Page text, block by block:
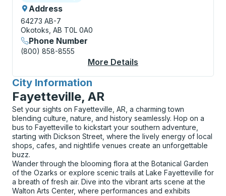
Address
64273 AB-7
Okotoks, AB T0L 0A0
Phone Number
(800) 858-8555
More Details
City Information
for
Fayetteville, AR
Set your sights on Fayetteville, AR, a charming town
blending culture, nature, and history seamlessly. Hop on a
bus to Fayetteville to kickstart your southern adventure,
starting with Dickson Street, where the lively energy of local
shops, cafes, and nightlife venues create an unforgettable
buzz.
Wander through the blooming flora at the Botanical Garden
of the Ozarks or explore scenic trails at Lake Fayetteville for
a breath of fresh air. Dive into the vibrant arts scene at the
Walton Arts Center, where performances and exhibits